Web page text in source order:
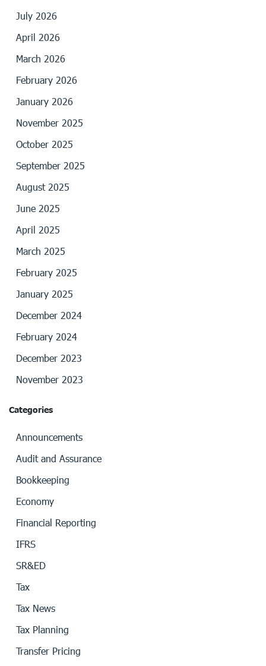
July 2026
April 2026
March 2026
February 2026
January 2026
November 2025
October 2025
September 2025
August 2025
June 2025
April 2025
March 2025
February 2025
January 2025
December 2024
February 2024
December 2023
November 2023
Categories
Announcements
Audit and Assurance
Bookkeeping
Economy
Financial Reporting
IFRS
SR&ED
Tax
Tax News
Tax Planning
Transfer Pricing